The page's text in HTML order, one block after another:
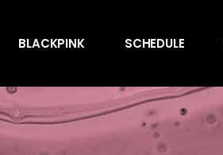
BLACKPINK SCHEDULE